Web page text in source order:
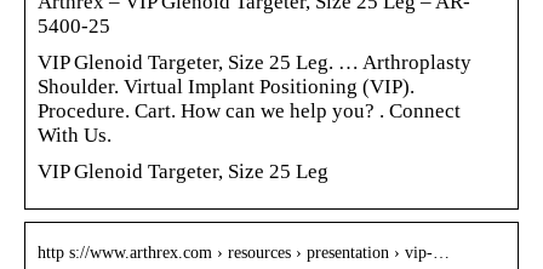
5400-25
VIP Glenoid Targeter, Size 25 Leg. … Arthroplasty
Shoulder. Virtual Implant Positioning (VIP).
Procedure. Cart. How can we help you? ‌‌‌. Connect
With Us.
VIP Glenoid Targeter, Size 25 Leg
http s://www.arthrex.com › resources › presentation › vip-…